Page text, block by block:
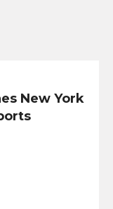
New York